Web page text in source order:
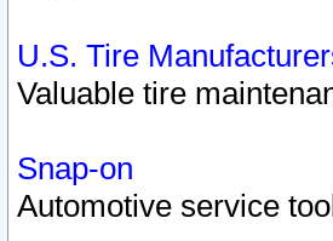
U.S. Tire
Valuable tire
Snap-on
Automotive service